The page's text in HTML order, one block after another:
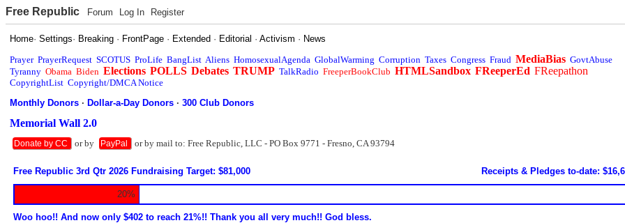
Free Republic Forum Log In Register
Home·Settings· Breaking · FrontPage · Extended · Editorial ·Activism · News
Prayer PrayerRequest SCOTUS ProLife BangList Aliens HomosexualAgenda GlobalWarming Corruption Taxes Congress Fraud MediaBias GovtAbuse
Tyranny Obama Biden Elections POLLS Debates TRUMP TalkRadio FreeperBookClub HTMLSandbox FReeperEd FReepathon
CopyrightList Copyright/DMCA Notice
Monthly Donors ·Dollar-a-Day Donors ·300 Club Donors
Memorial Wall 2.0
Donate by CC or by PayPal or by mail to: Free Republic, LLC - PO Box 9771 - Fresno, CA 93794
Free Republic 3rd Qtr 2026 Fundraising Target: $81,000 Receipts & Pledges to-date:
20%
Woo hoo!! And now only $402 to reach 21%!! Thank you all very much!! God bless.